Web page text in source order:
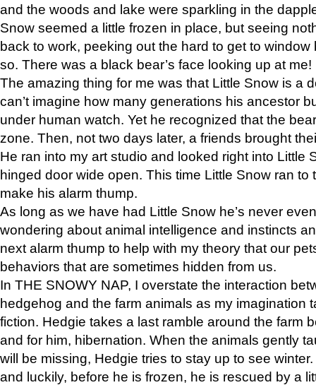
and the woods and lake were sparkling in the
Snow seemed a little frozen in place, but seeing
back to work, peeking out the hard to get to
so. There was a black bear’s face looking up at me!
The amazing thing for me was that Little Snow is a
can’t imagine how many generations his ancestor
under human watch. Yet he recognized that the
zone. Then, not two days later, a friends brought
He ran into my art studio and looked right into Little
hinged door wide open. This time Little Snow ran to
make his alarm thump.
As long as we have had Little Snow he’s never
wondering about animal intelligence and instincts
next alarm thump to help with my theory that our
behaviors that are sometimes hidden from us.
In THE SNOWY NAP, I overstate the interaction
hedgehog and the farm animals as my imagination
fiction. Hedgie takes a last ramble around the farm
and for him, hibernation. When the animals gently
will be missing, Hedgie tries to stay up to see
and luckily, before he is frozen, he is rescued by a